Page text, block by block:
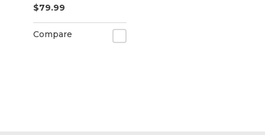
$79.99
Compare